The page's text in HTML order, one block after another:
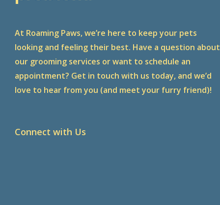
At Roaming Paws, we’re here to keep your pets
looking and feeling their best. Have a question about
our grooming services or want to schedule an
appointment? Get in touch with us today, and we’d
love to hear from you (and meet your furry friend)!
Connect with Us